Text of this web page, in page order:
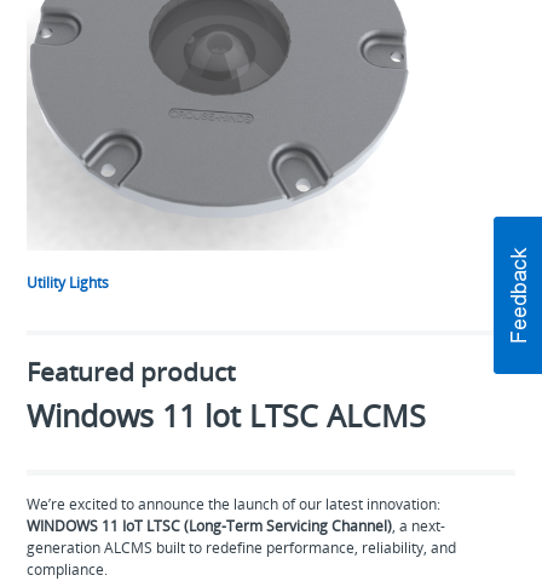
Utility Lights
Featured product
Windows 11 lot LTSC ALCMS
We’re excited to announce the launch of our latest innovation:
WINDOWS 11 IoT LTSC (Long-Term Servicing Channel), a next-
generation ALCMS built to redefine performance, reliability, and
compliance.